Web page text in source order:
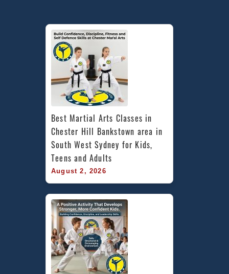
Best Martial Arts Classes in
Chester Hill Bankstown area in
South West Sydney for Kids,
Teens and Adults
August 2, 2026